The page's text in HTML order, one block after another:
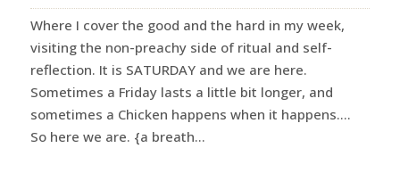
Where I cover the good and the hard in my week,
visiting the non-preachy side of ritual and self-
reflection. It is SATURDAY and we are here.
Sometimes a Friday lasts a little bit longer, and
sometimes a Chicken happens when it happens….
So here we are. {a breath...